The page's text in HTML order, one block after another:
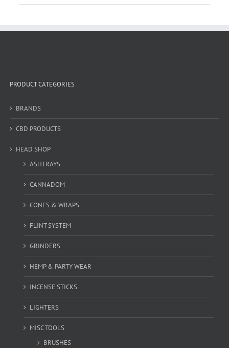
PRODUCT CATEGORIES
BRANDS
CBD PRODUCTS
HEAD SHOP
ASHTRAYS
CANNADOM
CONES & WRAPS
FLINT SYSTEM
GRINDERS
HEMP & PARTY WEAR
INCENSE STICKS
LIGHTERS
MISC TOOLS
BRUSHES